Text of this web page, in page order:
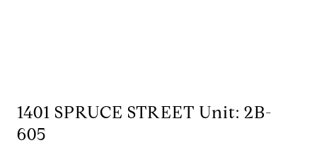
1401 SPRUCE STREET Unit: 2B-
605